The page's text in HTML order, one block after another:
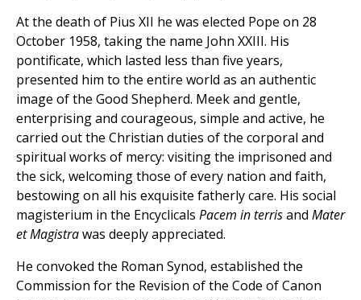
At the death of Pius XII he was elected Pope on 28
October 1958, taking the name John XXIII. His
pontificate, which lasted less than five years,
presented him to the entire world as an authentic
image of the Good Shepherd. Meek and gentle,
enterprising and courageous, simple and active, he
carried out the Christian duties of the corporal and
spiritual works of mercy: visiting the imprisoned and
the sick, welcoming those of every nation and faith,
bestowing on all his exquisite fatherly care. His social
magisterium in the Encyclicals Pacem in terrisand Mater
et Magistrawas deeply appreciated.
He convoked the Roman Synod, established the
Commission for the Revision of the Code of Canon